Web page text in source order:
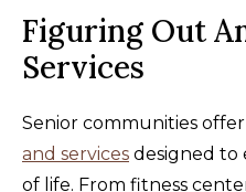
Figuring Out
Services
Senior communities
and services designed to
of life. From fitness